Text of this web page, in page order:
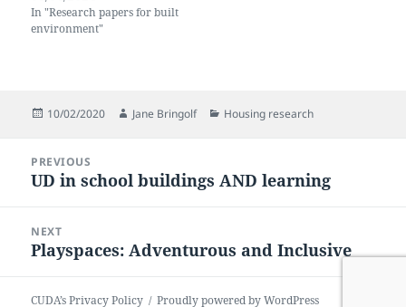
In "Research papers for built
environment"
Posted
10/02/2020 Author
Jane Bringolf Categories
Housing research
navigation
PREVIOUS
Previous
UD in school buildings AND learning
NEXT
Next
Playspaces: Adventurous and Inclusive
CUDA’s Privacy Policy Proudly powered by WordPress